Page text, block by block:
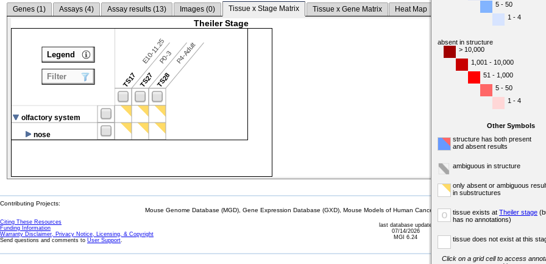
Genes (1) Assays (4) Assay results (13) Images (0) Tissue x Stage Matrix Tissue x Gene Matrix Heat Map
Theiler Stage
TS17
E10-11.25
TS27
P0-3
TS28
P4-Adult
olfactory system
nose
Legend
Filter
5 - 50
1 - 4
absent in structure
> 10,000
1,001 - 10,000
51 - 1,000
5 - 50
1 - 4
Other Symbols
structure has both present
and absent results
ambiguous in structure
only absent or ambiguous
in substructures
o tissue exists at Theiler stage
has no annotations)
tissue does not exist at this
Click on a grid cell to access
Contributing Projects:
Mouse Genome Database (MGD), Gene Expression Database (GXD), Mouse Models of Human Cancer database (MMHCdb) (formerly Mouse
Citing These Resources
Funding Information
Warranty Disclaimer, Privacy Notice, Licensing, & Copyright
Send questions and comments to User Support.
last database update
07/14/2026
MGI 6.24